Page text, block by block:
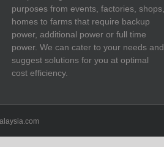
purposes from events, factories, shops,
homes to farms that require backup
power, additional power or full time
power. We can cater to your needs and
suggest solutions for you at optimal
cost efficiency.